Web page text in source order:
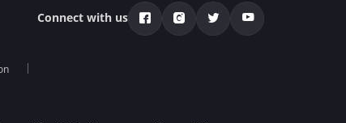
Connect with us